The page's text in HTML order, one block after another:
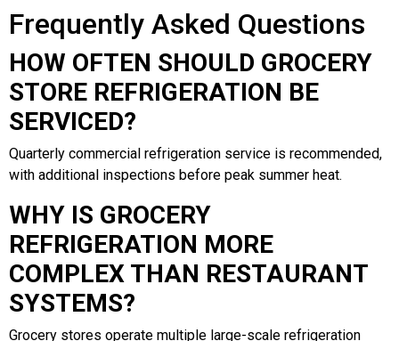
Frequently Asked Questions
HOW OFTEN SHOULD GROCERY
STORE REFRIGERATION BE
SERVICED?
Quarterly commercial refrigeration service is recommended,
with additional inspections before peak summer heat.
WHY IS GROCERY
REFRIGERATION MORE
COMPLEX THAN RESTAURANT
SYSTEMS?
Grocery stores operate multiple large-scale refrigeration